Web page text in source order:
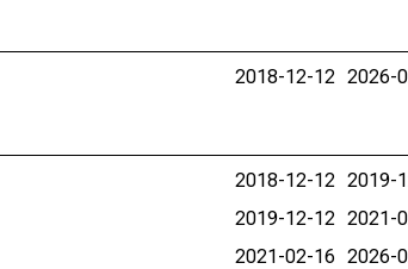
2018-12-12 2026-
2018-12-12 2019-
2019-12-12 2021-
2021-02-16 2026-